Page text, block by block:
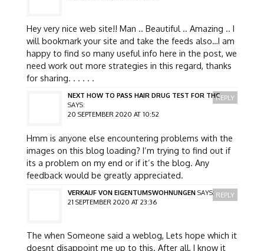
Hey very nice web site!! Man .. Beautiful .. Amazing .. I
will bookmark your site and take the feeds also…I am
happy to find so many useful info here in the post, we
need work out more strategies in this regard, thanks
for sharing. . . . . .
NEXT HOW TO PASS HAIR DRUG TEST FOR THC
SAYS:
20 SEPTEMBER 2020 AT 10:52
Hmm is anyone else encountering problems with the
images on this blog loading? I’m trying to find out if
its a problem on my end or if it’s the blog. Any
feedback would be greatly appreciated.
REPLY
VERKAUF VON EIGENTUMSWOHNUNGEN SAYS:
21 SEPTEMBER 2020 AT 23:36
The when Someone said a weblog, Lets hope which it
doesnt disappoint me up to this. After all, I know it
REPLY